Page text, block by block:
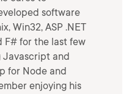
software
Win32, ASP .NET
F# for the last few
Javascript and
for Node and
enjoying his